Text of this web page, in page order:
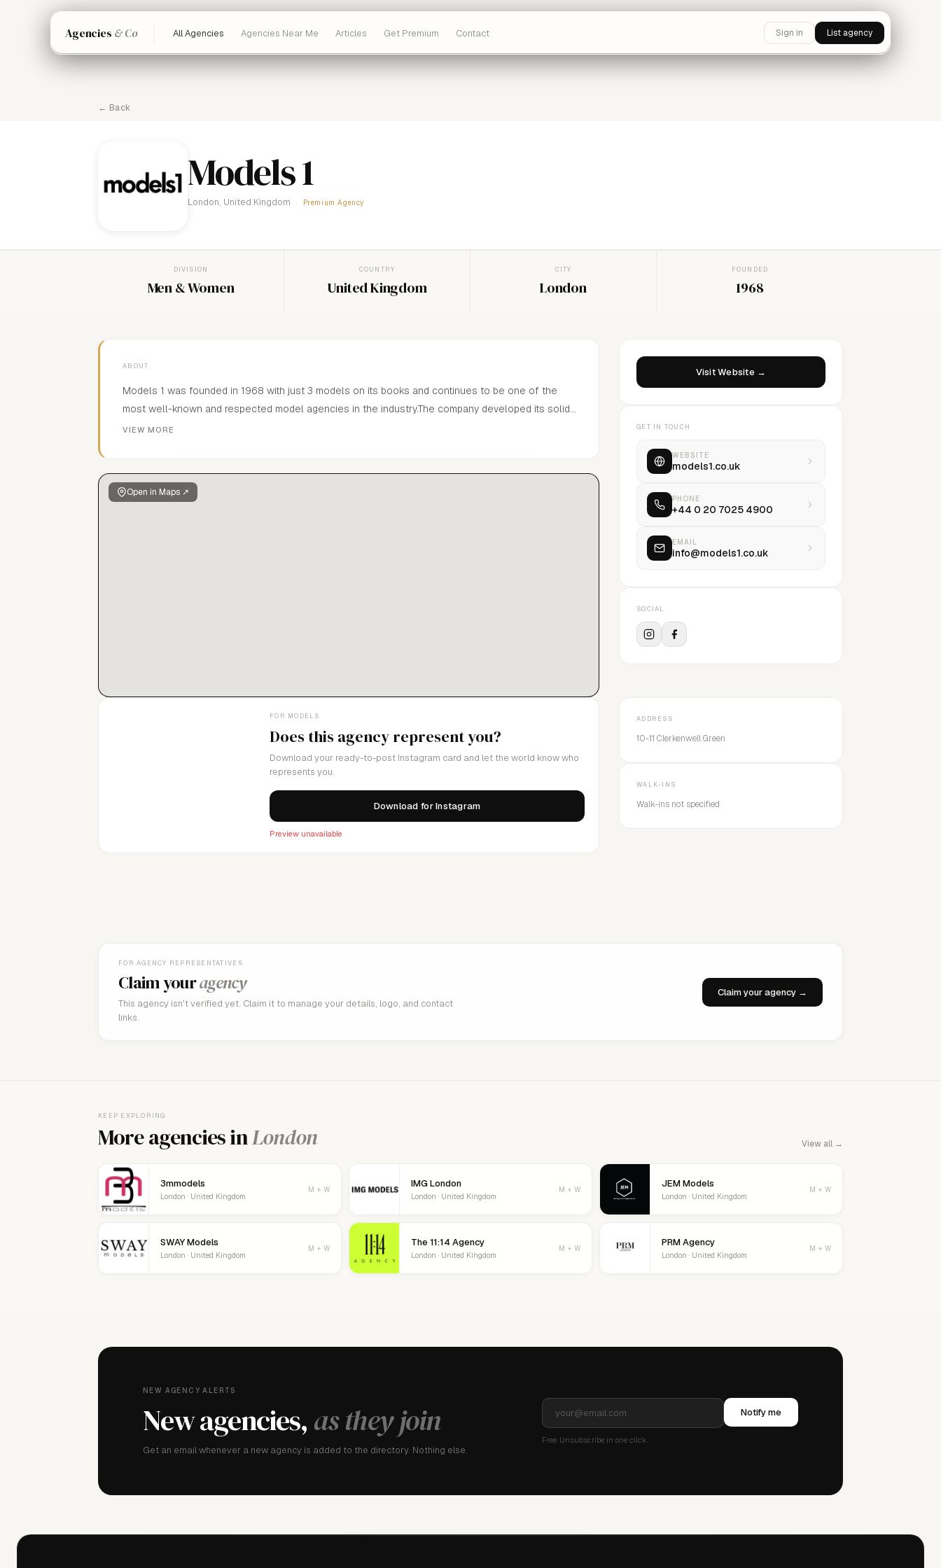
Agencies & Co All Agencies Agencies Near Me Articles Get Premium Contact Sign in List agency
← Back
Models 1
London, United Kingdom Premium Agency
DIVISION
Men & Women
COUNTRY
United Kingdom
CITY
London
FOUNDED
1968
ABOUT
Models 1 was founded in 1968 with just 3 models on its books and continues to be one of the
most well-known and respected model agencies in the industry.The company developed its solid
reputation by discovering, building and managing the careers of many of the world’s most
VIEW MORE
Open in Maps ↗
Visit Website →
GET IN TOUCH
WEBSITE
models1.co.uk
PHONE
+44 0 20 7025 4900
EMAIL
info@models1.co.uk
SOCIAL
FOR MODELS
Does this agency represent you?
Download your ready-to-post Instagram card and let the world know who
represents you.
Download for Instagram
Preview unavailable
ADDRESS
10-11 Clerkenwell Green
WALK-INS
Walk-ins not specified
FOR AGENCY REPRESENTATIVES
Claim youragency
This agency isn't verified yet. Claim it to manage your details, logo, and contact
links.
Claim your agency →
KEEP EXPLORING
More agencies inLondon View all →
3mmodels
London · United Kingdom
M + W IMG London
London · United Kingdom
M + W JEM Models
London · United Kingdom
M + W
SWAY Models
London · United Kingdom
M + W The 11:14 Agency
London · United Kingdom
M + W PRM Agency
London · United Kingdom
M + W
NEW AGENCY ALERTS
New agencies, as they join
Get an email whenever a new agency is added to the directory. Nothing else.
Notify me
Free. Unsubscribe in one click.